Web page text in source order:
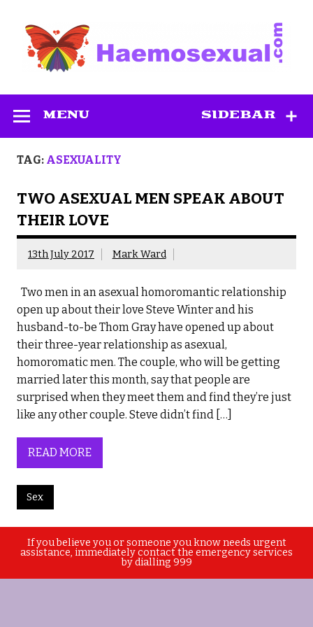
content
SIDEBAR
MENU
TAG: ASEXUALITY
TWO ASEXUAL MEN SPEAK ABOUT
THEIR LOVE
13th July 2017 Mark Ward
Two men in an asexual homoromantic relationship
open up about their love Steve Winter and his
husband-to-be Thom Gray have opened up about
their three-year relationship as asexual,
homoromatic men. The couple, who will be getting
married later this month, say that people are
surprised when they meet them and find they’re just
like any other couple. Steve didn’t find […]
READ MORE
Sex
If you believe you or someone you know needs urgent
assistance, immediately contact the emergency services
by dialling 999